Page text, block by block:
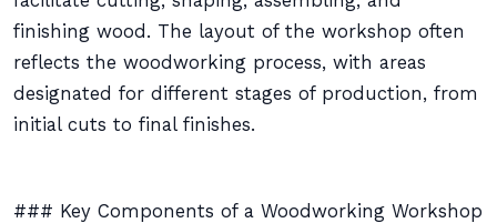
finishing wood. The layout of the workshop often
reflects the woodworking process, with areas
designated for different stages of production, from
initial cuts to final finishes.
### Key Components of a Woodworking Workshop